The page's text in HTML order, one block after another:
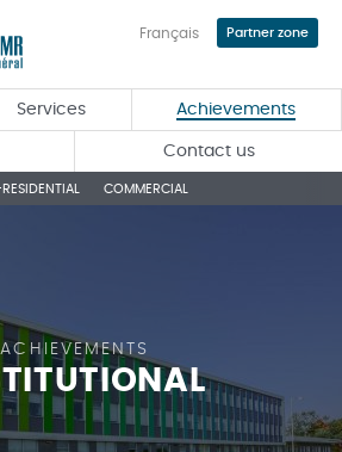
main
content
Services Achievements
Contact us
Français Partner zone
COMMERCIAL
ACHIEVEMENTS